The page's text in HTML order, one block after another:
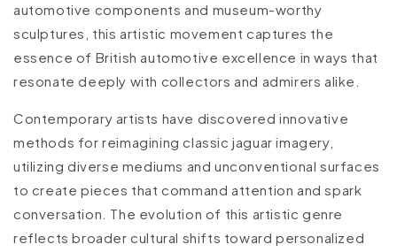
automotive components and museum-worthy
sculptures, this artistic movement captures the
essence of British automotive excellence in ways that
resonate deeply with collectors and admirers alike.
Contemporary artists have discovered innovative
methods for reimagining classic jaguar imagery,
utilizing diverse mediums and unconventional surfaces
to create pieces that command attention and spark
conversation. The evolution of this artistic genre
reflects broader cultural shifts toward personalized